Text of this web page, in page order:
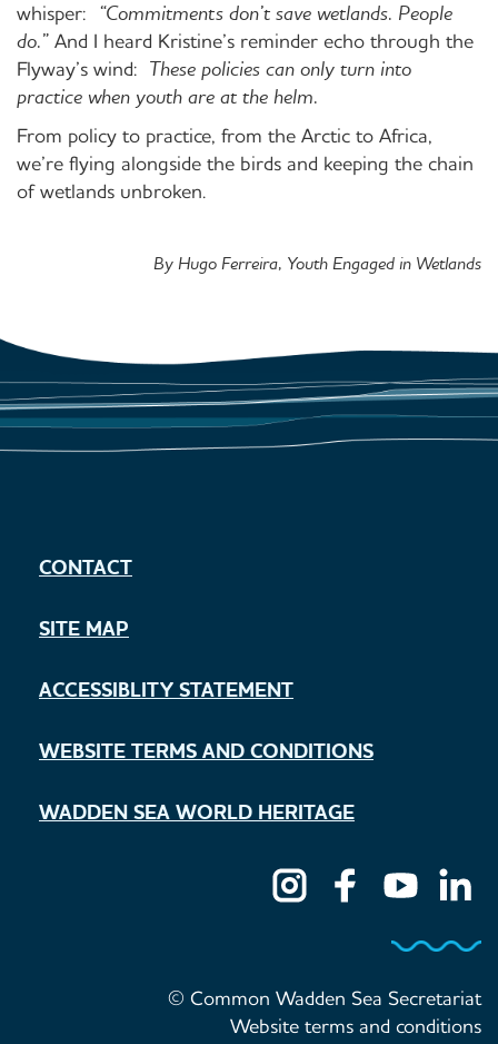
whisper: “Commitments don’t save wetlands. People
do.” And I heard Kristine’s reminder echo through the
Flyway’s wind: These policies can only turn into
practice when youth are at the helm.
From policy to practice, from the Arctic to Africa,
we’re flying alongside the birds and keeping the chain
of wetlands unbroken.
By Hugo Ferreira, Youth Engaged in Wetlands
CONTACT
SITE MAP
ACCESSIBLITY STATEMENT
WEBSITE TERMS AND CONDITIONS
WADDEN SEA WORLD HERITAGE
© Common Wadden Sea Secretariat
Website terms and conditions